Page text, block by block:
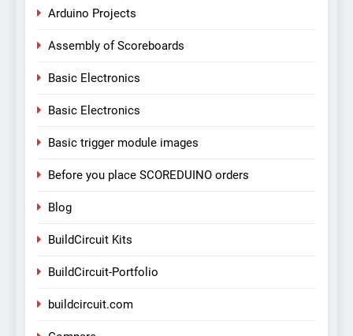
Arduino Projects
Assembly of Scoreboards
Basic Electronics
Basic Electronics
Basic trigger module images
Before you place SCOREDUINO orders
Blog
BuildCircuit Kits
BuildCircuit-Portfolio
buildcircuit.com